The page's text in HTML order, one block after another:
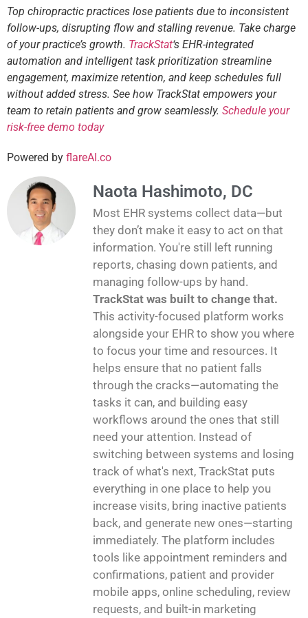
Top chiropractic practices lose patients due to inconsistent
follow-ups, disrupting flow and stalling revenue. Take charge
of your practice’s growth. TrackStat‘s EHR-integrated
automation and intelligent task prioritization streamline
engagement, maximize retention, and keep schedules full
without added stress. See how TrackStat empowers your
team to retain patients and grow seamlessly. Schedule your
risk-free demo today
Powered by flareAI.co
Naota Hashimoto, DC
Most EHR systems collect data—but
they don’t make it easy to act on that
information. You're still left running
reports, chasing down patients, and
managing follow-ups by hand.
TrackStat was built to change that.
This activity-focused platform works
alongside your EHR to show you where
to focus your time and resources. It
helps ensure that no patient falls
through the cracks—automating the
tasks it can, and building easy
workflows around the ones that still
need your attention. Instead of
switching between systems and losing
track of what's next, TrackStat puts
everything in one place to help you
increase visits, bring inactive patients
back, and generate new ones—starting
immediately. The platform includes
tools like appointment reminders and
confirmations, patient and provider
mobile apps, online scheduling, review
requests, and built-in marketing